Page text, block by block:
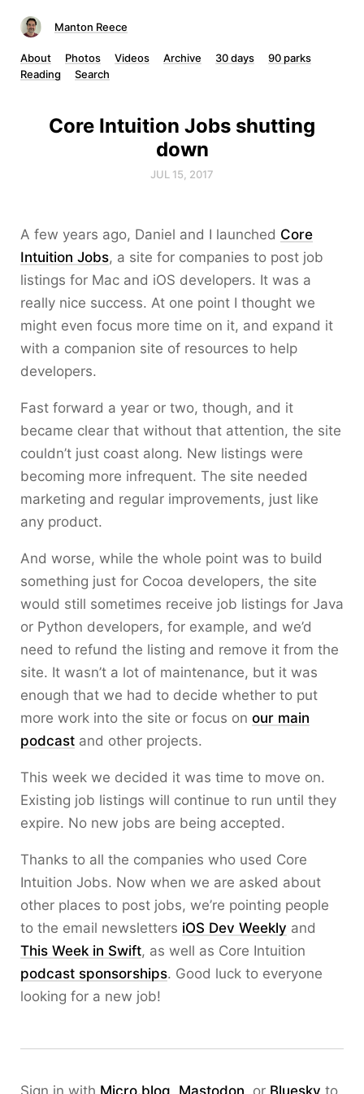
Manton Reece
About Photos Videos Archive 30 days
90 parks
Reading
Search
Core Intuition Jobs shutting
down
JUL 15, 2017
A few years ago, Daniel and I launched Core
Intuition Jobs, a site for companies to post job
listings for Mac and iOS developers. It was a
really nice success. At one point I thought we
might even focus more time on it, and expand it
with a companion site of resources to help
developers.
Fast forward a year or two, though, and it
became clear that without that attention, the site
couldn’t just coast along. New listings were
becoming more infrequent. The site needed
marketing and regular improvements, just like
any product.
And worse, while the whole point was to build
something just for Cocoa developers, the site
would still sometimes receive job listings for Java
or Python developers, for example, and we’d
need to refund the listing and remove it from the
site. It wasn’t a lot of maintenance, but it was
enough that we had to decide whether to put
more work into the site or focus on our main
podcast and other projects.
This week we decided it was time to move on.
Existing job listings will continue to run until they
expire. No new jobs are being accepted.
Thanks to all the companies who used Core
Intuition Jobs. Now when we are asked about
other places to post jobs, we’re pointing people
to the email newsletters iOS Dev Weekly and
This Week in Swift, as well as Core Intuition
podcast sponsorships. Good luck to everyone
looking for a new job!
Sign in with Micro.blog Mastodon , or Bluesky to